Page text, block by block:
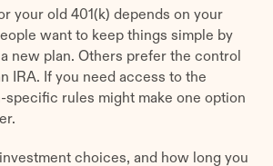
your old 401(k) depends on your
want to keep things simple by
new plan. Others prefer the control
IRA. If you need access to the
specific rules might make one option
investment choices, and how long you